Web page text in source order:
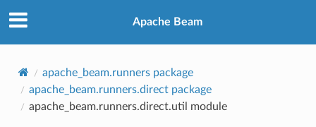
Apache Beam
apache_beam.runners package
apache_beam.runners.direct package
apache_beam.runners.direct.util module